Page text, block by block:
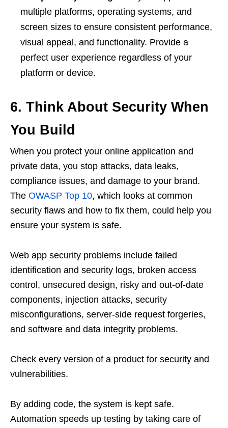
multiple platforms, operating systems, and
screen sizes to ensure consistent performance,
visual appeal, and functionality. Provide a
perfect user experience regardless of your
platform or device.
6. Think About Security When
You Build
When you protect your online application and
private data, you stop attacks, data leaks,
compliance issues, and damage to your brand.
The OWASP Top 10, which looks at common
security flaws and how to fix them, could help you
ensure your system is safe.
Web app security problems include failed
identification and security logs, broken access
control, unsecured design, risky and out-of-date
components, injection attacks, security
misconfigurations, server-side request forgeries,
and software and data integrity problems.
Check every version of a product for security and
vulnerabilities.
By adding code, the system is kept safe.
Automation speeds up testing by taking care of